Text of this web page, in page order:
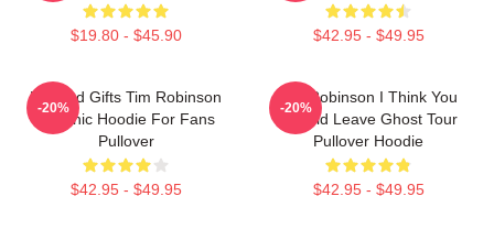
$19.80 - $45.90 $42.95 - $49.95
Needed Gifts Tim Robinson
Graphic Hoodie For Fans
Pullover
$42.95 - $49.95
-20%
Tim Robinson I Think You
Should Leave Ghost Tour
Pullover Hoodie
$42.95 - $49.95
-20%